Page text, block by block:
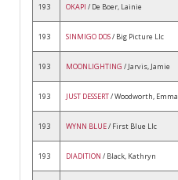
193 OKAPI / De Boer, Lainie
193 SINMIGO DOS/ Big Picture Llc
193 MOONLIGHTING / Jarvis, Jamie
193 JUST DESSERT/ Woodworth, Emma
193 WYNN BLUE/ First Blue Llc
193 DIADITION / Black, Kathryn